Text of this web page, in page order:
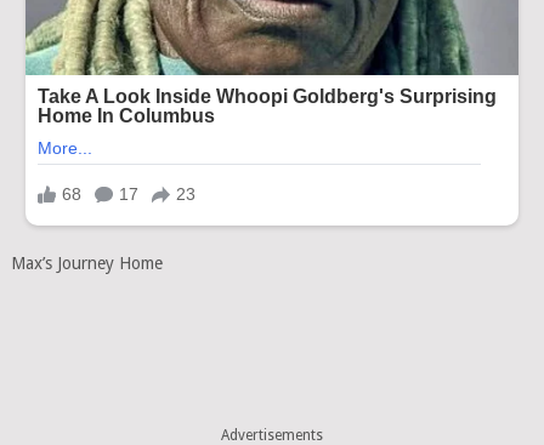
Max’s Journey Home
Advertisements